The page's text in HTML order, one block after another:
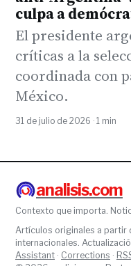
culpa a
El presidente
críticas a la
coordinada con
México.
31 de julio de 2026 · 1 min
analisis.com
Contexto que importa.
Artículos originales a partir
internacionales.
Assistant · Corrections ·